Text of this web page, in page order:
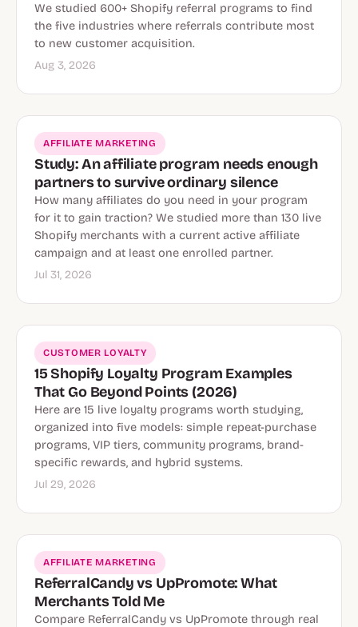
We studied 600+ Shopify referral programs to find
the five industries where referrals contribute most
to new customer acquisition.
Aug 3, 2026
AFFILIATE MARKETING
Study: An affiliate program needs enough
partners to survive ordinary silence
How many affiliates do you need in your program
for it to gain traction? We studied more than 130 live
Shopify merchants with a current active affiliate
campaign and at least one enrolled partner.
Jul 31, 2026
CUSTOMER LOYALTY
15 Shopify Loyalty Program Examples
That Go Beyond Points (2026)
Here are 15 live loyalty programs worth studying,
organized into five models: simple repeat-purchase
programs, VIP tiers, community programs, brand-
specific rewards, and hybrid systems.
Jul 29, 2026
AFFILIATE MARKETING
ReferralCandy vs UpPromote: What
Merchants Told Me
Compare ReferralCandy vs UpPromote through real